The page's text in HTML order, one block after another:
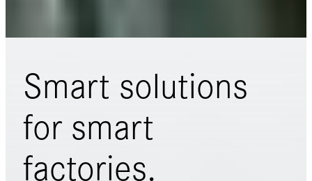
Smart solutions
for smart
factories.